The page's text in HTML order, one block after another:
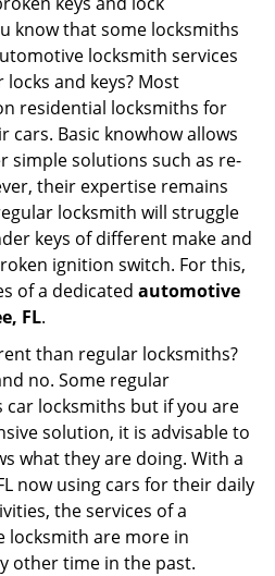
g
a
n
know that some locksmiths
locksmith services
and keys? Most
residential locksmiths for
cars. Basic knowhow allows
simple solutions such as re-
their expertise remains
locksmith will struggle
keys of different make and
ignition switch. For this,
of a dedicated automotive
FL.
than regular locksmiths?
no. Some regular
car locksmiths but if you are
solution, it is advisable to
what they are doing. With a
now using cars for their daily
the services of a
locksmith are more in
other time in the past.